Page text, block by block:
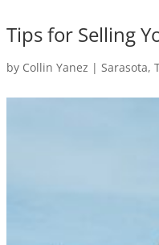
Tips for Selling
by Collin Yanez | Sarasota,